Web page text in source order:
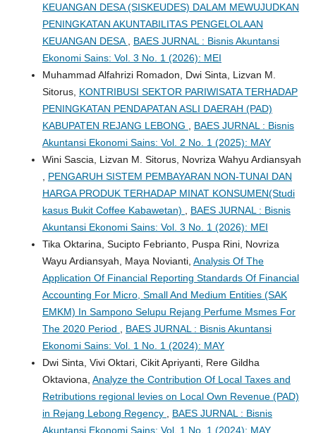
KEUANGAN DESA (SISKEUDES) DALAM MEWUJUDKAN
PENINGKATAN AKUNTABILITAS PENGELOLAAN
KEUANGAN DESA
BAES JURNAL : Bisnis Akuntansi
Ekonomi Sains: Vol. 3 No. 1 (2026): MEI
Muhammad Alfahrizi Romadon, Dwi Sinta, Lizvan M.
Sitorus, KONTRIBUSI SEKTOR PARIWISATA TERHADAP
PENINGKATAN PENDAPATAN ASLI DAERAH (PAD)
KABUPATEN REJANG LEBONG
BAES JURNAL : Bisnis
Akuntansi Ekonomi Sains: Vol. 2 No. 1 (2025): MAY
Wini Sascia, Lizvan M. Sitorus, Novriza Wahyu Ardiansyah
PENGARUH SISTEM PEMBAYARAN NON-TUNAI DAN
HARGA PRODUK TERHADAP MINAT KONSUMEN(Studi
kasus Bukit Coffee Kabawetan)
BAES JURNAL : Bisnis
Akuntansi Ekonomi Sains: Vol. 3 No. 1 (2026): MEI
Tika Oktarina, Sucipto Febrianto, Puspa Rini, Novriza
Wayu Ardiansyah, Maya Novianti, Analysis Of The
Application Of Financial Reporting Standards Of Financial
Accounting For Micro, Small And Medium Entities (SAK
EMKM) In Sampono Selupu Rejang Perfume Msmes For
The 2020 Period
BAES JURNAL : Bisnis Akuntansi
Ekonomi Sains: Vol. 1 No. 1 (2024): MAY
Dwi Sinta, Vivi Oktari, Cikit Apriyanti, Rere Gildha
Oktaviona, Analyze the Contribution Of Local Taxes and
Retributions regional levies on Local Own Revenue (PAD)
in Rejang Lebong Regency
BAES JURNAL : Bisnis
Akuntansi Ekonomi Sains: Vol. 1 No. 1 (2024): MAY